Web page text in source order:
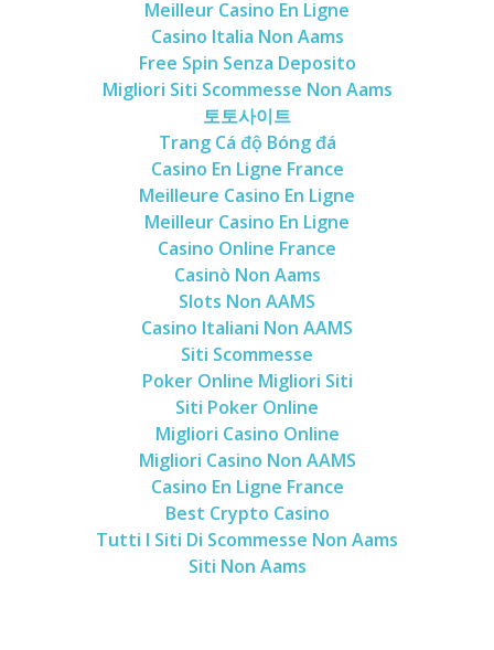
Meilleur Casino En Ligne
Casino Italia Non Aams
Free Spin Senza Deposito
Migliori Siti Scommesse Non Aams
토토사이트
Trang Cá độ Bóng đá
Casino En Ligne France
Meilleure Casino En Ligne
Meilleur Casino En Ligne
Casino Online France
Casinò Non Aams
Slots Non AAMS
Casino Italiani Non AAMS
Siti Scommesse
Poker Online Migliori Siti
Siti Poker Online
Migliori Casino Online
Migliori Casino Non AAMS
Casino En Ligne France
Best Crypto Casino
Tutti I Siti Di Scommesse Non Aams
Siti Non Aams